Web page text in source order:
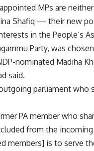
MPs are
Shafiq — their new
in the People’s
Party, was
nominated Madiha
said.
parliament
PA member who
from the
members] is to serve